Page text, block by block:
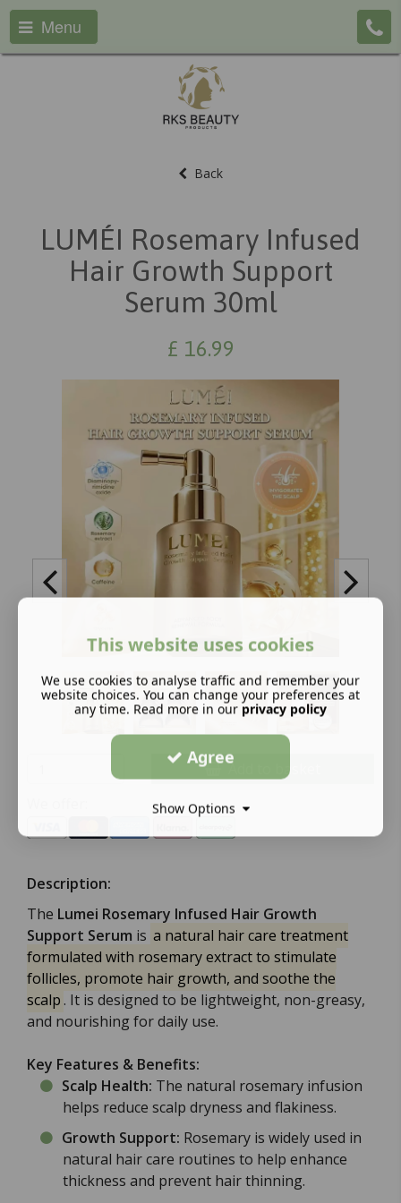
Menu
Back
LUMÉI Rosemary Infused
Hair Growth Support
Serum 30ml
£ 16.99
Add to basket
Description:
The Lumei Rosemary Infused Hair Growth
Support Serum is a natural hair care treatment
formulated with rosemary extract to stimulate
follicles, promote hair growth, and soothe the
scalp. It is designed to be lightweight, non-greasy,
and nourishing for daily use.
Key Features & Benefits:
Scalp Health: The natural rosemary infusion
helps reduce scalp dryness and flakiness.
Growth Support: Rosemary is widely used in
natural hair care routines to help enhance
thickness and prevent hair thinning.
This website uses cookies
We use cookies to analyse traffic and remember your
website choices. You can change your preferences at
any time. Read more in our privacy policy
Agree
Show Options